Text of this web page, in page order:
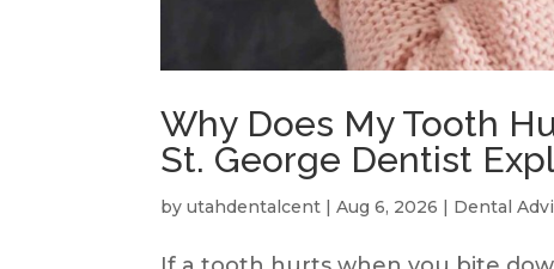
Why Does My Tooth
St. George Dentist
byutahdentalcent |Aug 6, 2026 | Dental